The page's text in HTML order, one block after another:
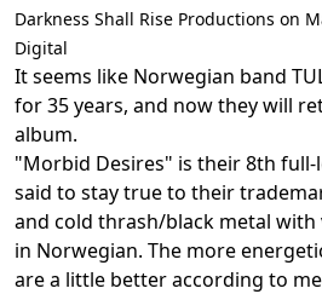
Darkness Shall Rise Productions on
Digital
It seems like Norwegian band
for 35 years, and now they will
album.
"Morbid Desires" is their 8th
said to stay true to their
and cold thrash/black metal with
in Norwegian. The more
are a little better according to